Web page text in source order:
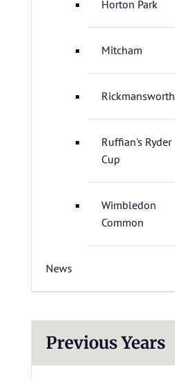
Horton Park
Mitcham
Rickmansworth
Ruffian's Ryder
Cup
Wimbledon
Common
News
Previous Years